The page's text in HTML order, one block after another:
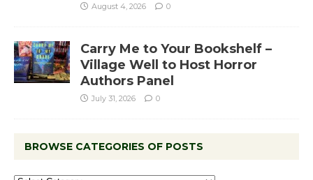
August 4, 2026 0
Carry Me to Your Bookshelf –
Village Well to Host Horror
Authors Panel
July 31, 2026 0
BROWSE CATEGORIES OF POSTS